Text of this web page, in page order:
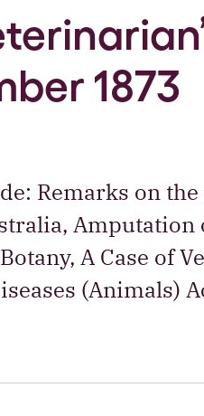
1873
Remarks on the
Amputation
A Case of
(Animals)